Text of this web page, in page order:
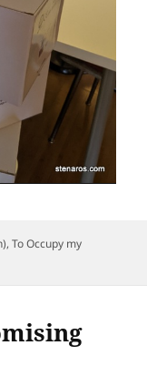
,To Occupy my